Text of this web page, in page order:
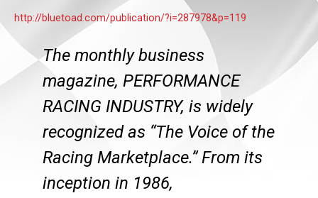
http://bluetoad.com/publication/?i=287978&p=119
The monthly business
magazine, PERFORMANCE
RACING INDUSTRY, is widely
recognized as “The Voice of the
Racing Marketplace.” From its
inception in 1986,